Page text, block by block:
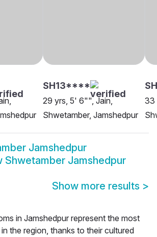
SH13****
29 yrs, 5' 6"", Jain,
Shwetamber, Jamshedpur
33
Jamshedpur
Shwetamber Jamshedpur
Show more results >
in Jamshedpur represent the most
the region, thanks to their cultured